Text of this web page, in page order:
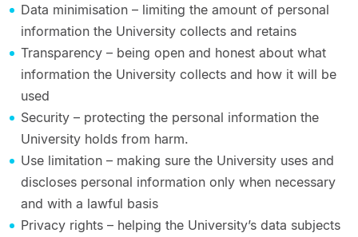
Data minimisation – limiting the amount of personal
information the University collects and retains
Transparency – being open and honest about what
information the University collects and how it will be
used
Security – protecting the personal information the
University holds from harm.
Use limitation – making sure the University uses and
discloses personal information only when necessary
and with a lawful basis
Privacy rights – helping the University’s data subjects